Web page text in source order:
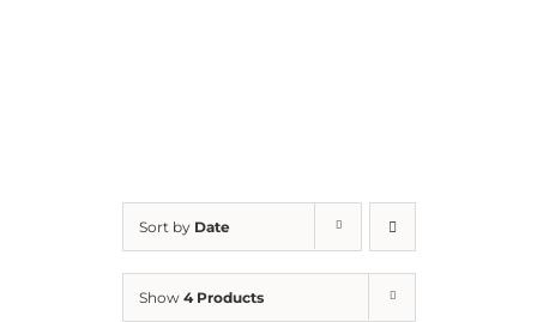
Sort by Date
Show 4 Products